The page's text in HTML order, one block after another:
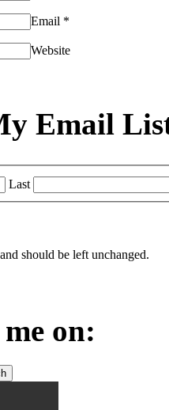
Email *
Website
Email
Last
should be left unchanged.
on: